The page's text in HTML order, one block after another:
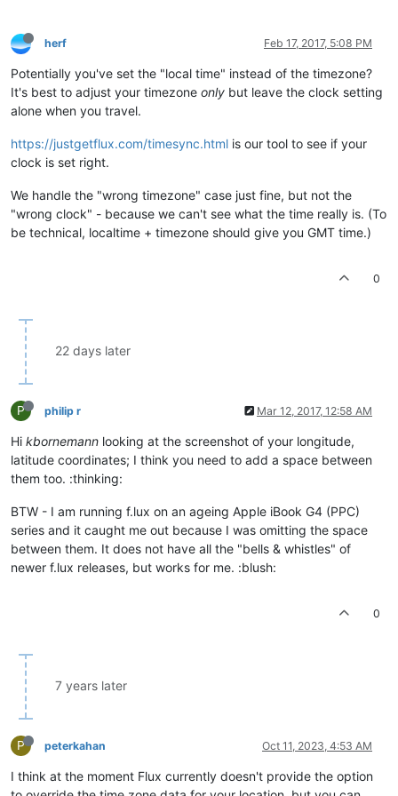
herf Feb 17, 2017, 5:08 PM
Potentially you've set the "local time" instead of the timezone?
It's best to adjust your timezone only but leave the clock setting
alone when you travel.
https://justgetflux.com/timesync.html is our tool to see if your
clock is set right.
We handle the "wrong timezone" case just fine, but not the
"wrong clock" - because we can't see what the time really is. (To
be technical, localtime + timezone should give you GMT time.)
0
22 days later
P philip r Mar 12, 2017, 12:58 AM
Hi kbornemann looking at the screenshot of your longitude,
latitude coordinates; I think you need to add a space between
them too. :thinking:
BTW - I am running f.lux on an ageing Apple iBook G4 (PPC)
series and it caught me out because I was omitting the space
between them. It does not have all the "bells & whistles" of
newer f.lux releases, but works for me. :blush:
0
7 years later
P peterkahan Oct 11, 2023, 4:53 AM
I think at the moment Flux currently doesn't provide the option